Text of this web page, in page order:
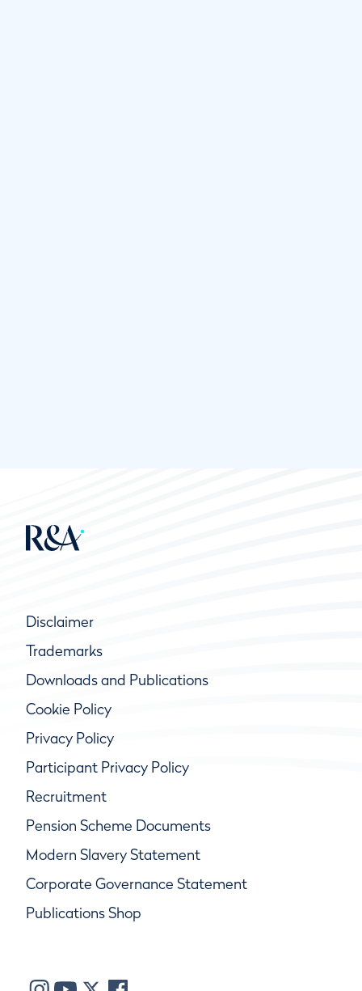
Disclaimer
Trademarks
Downloads and Publications
Cookie Policy
Privacy Policy
Participant Privacy Policy
Recruitment
Pension Scheme Documents
Modern Slavery Statement
Corporate Governance Statement
Publications Shop